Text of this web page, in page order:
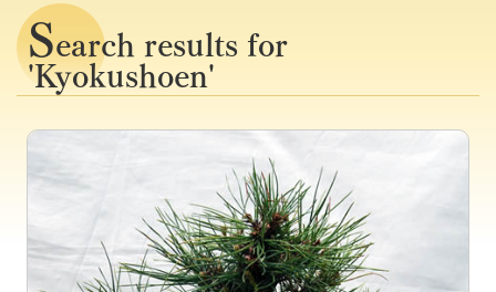
Search results for
'Kyokushoen'